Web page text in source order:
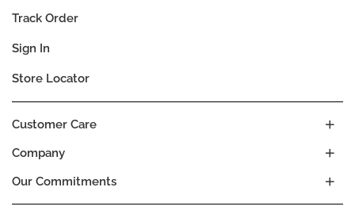
Company
Our Commitments
Customer Care
Track Order
Sign In
Store Locator